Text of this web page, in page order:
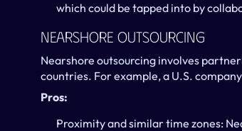
which could be tapped into by
Nearshore Outsourcing
Nearshore outsourcing involves
countries. For example, a U.S.
Pros:
Proximity and similar time zones: